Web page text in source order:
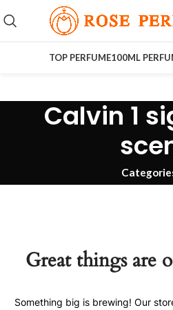
TOP PERFUME100ML
Calvin 1
Great things are
Something big is brewing! Our